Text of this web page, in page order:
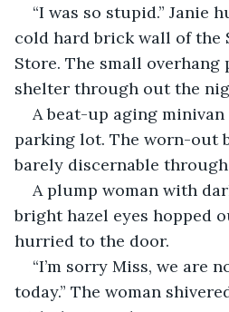
“I was so stupid.” Janie
cold hard brick wall of the
Store. The small
shelter through out the
A beat-up aging
parking lot. The worn-out
barely discernable
A plump woman with
bright hazel eyes hopped
hurried to the door.
“I’m sorry Miss, we are
today.” The woman